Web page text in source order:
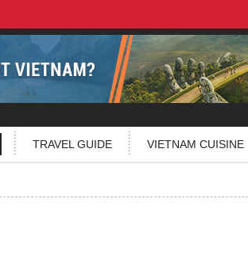
TRAVEL GUIDE VIETNAM CUISINE